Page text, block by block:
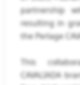
partnership
resulting in
the Perlage
This
CAVALIADA